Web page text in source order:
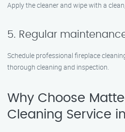
Apply the cleaner and wipe with a
5. Regular
Schedule professional fireplace
thorough cleaning and inspection.
Why Choose
Cleaning Service